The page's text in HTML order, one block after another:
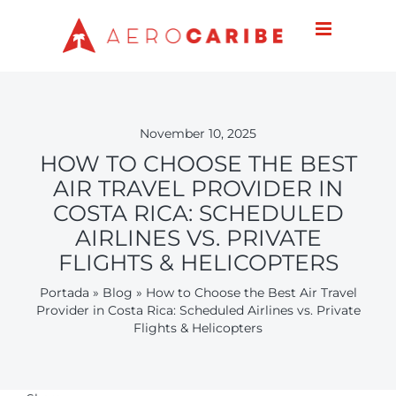
November 10, 2025
HOW TO CHOOSE THE BEST
AIR TRAVEL PROVIDER IN
COSTA RICA: SCHEDULED
AIRLINES VS. PRIVATE
FLIGHTS & HELICOPTERS
Portada » Blog » How to Choose the Best Air Travel
Provider in Costa Rica: Scheduled Airlines vs. Private
Flights & Helicopters